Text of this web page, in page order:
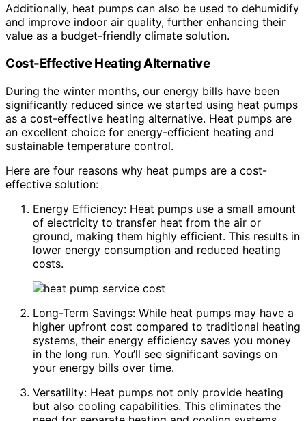
Additionally, heat pumps can also be used to dehumidify
and improve indoor air quality, further enhancing their
value as a budget-friendly climate solution.
Cost-Effective Heating Alternative
During the winter months, our energy bills have been
significantly reduced since we started using heat pumps
as a cost-effective heating alternative. Heat pumps are
an excellent choice for energy-efficient heating and
sustainable temperature control.
Here are four reasons why heat pumps are a cost-
effective solution:
Energy Efficiency: Heat pumps use a small amount
of electricity to transfer heat from the air or
ground, making them highly efficient. This results in
lower energy consumption and reduced heating
costs.
Long-Term Savings: While heat pumps may have a
higher upfront cost compared to traditional heating
systems, their energy efficiency saves you money
in the long run. You’ll see significant savings on
your energy bills over time.
Versatility: Heat pumps not only provide heating
but also cooling capabilities. This eliminates the